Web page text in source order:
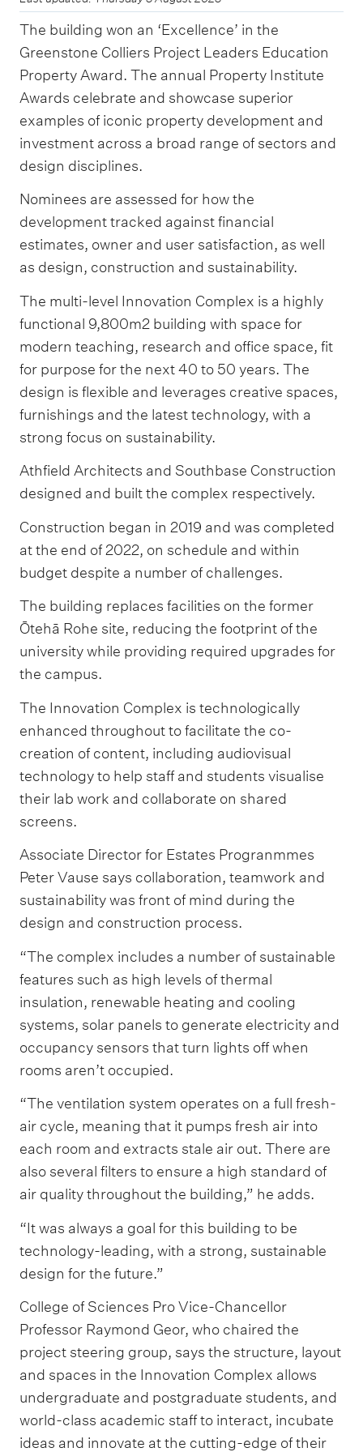
The building won an ‘Excellence’ in the
Greenstone Colliers Project Leaders Education
Property Award. The annual Property Institute
Awards celebrate and showcase superior
examples of iconic property development and
investment across a broad range of sectors and
design disciplines.
Nominees are assessed for how the
development tracked against financial
estimates, owner and user satisfaction, as well
as design, construction and sustainability.
The multi-level Innovation Complex is a highly
functional 9,800m2 building with space for
modern teaching, research and office space, fit
for purpose for the next 40 to 50 years. The
design is flexible and leverages creative spaces,
furnishings and the latest technology, with a
strong focus on sustainability.
Athfield Architects and Southbase Construction
designed and built the complex respectively.
Construction began in 2019 and was completed
at the end of 2022, on schedule and within
budget despite a number of challenges.
The building replaces facilities on the former
Ōtehā Rohe site, reducing the footprint of the
university while providing required upgrades for
the campus.
The Innovation Complex is technologically
enhanced throughout to facilitate the co-
creation of content, including audiovisual
technology to help staff and students visualise
their lab work and collaborate on shared
screens.
Associate Director for Estates Progranmmes
Peter Vause says collaboration, teamwork and
sustainability was front of mind during the
design and construction process.
“The complex includes a number of sustainable
features such as high levels of thermal
insulation, renewable heating and cooling
systems, solar panels to generate electricity and
occupancy sensors that turn lights off when
rooms aren’t occupied.
“The ventilation system operates on a full fresh-
air cycle, meaning that it pumps fresh air into
each room and extracts stale air out. There are
also several filters to ensure a high standard of
air quality throughout the building,” he adds.
“It was always a goal for this building to be
technology-leading, with a strong, sustainable
design for the future.”
College of Sciences Pro Vice-Chancellor
Professor Raymond Geor, who chaired the
project steering group, says the structure, layout
and spaces in the Innovation Complex allows
undergraduate and postgraduate students, and
world-class academic staff to interact, incubate
ideas and innovate at the cutting-edge of their